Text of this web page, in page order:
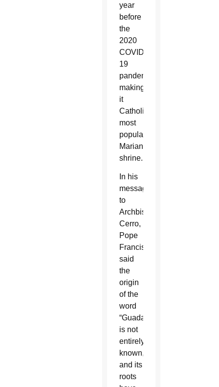
year
before
the
2020
COVID-
19
pandemic,
making
it
Catholicism’s
most
popular
Marian
shrine.
In his
message
to
Archbishop
Cerro,
Pope
Francis
said
the
origin
of the
word
“Guadalupe”
is not
entirely
known,
and its
roots